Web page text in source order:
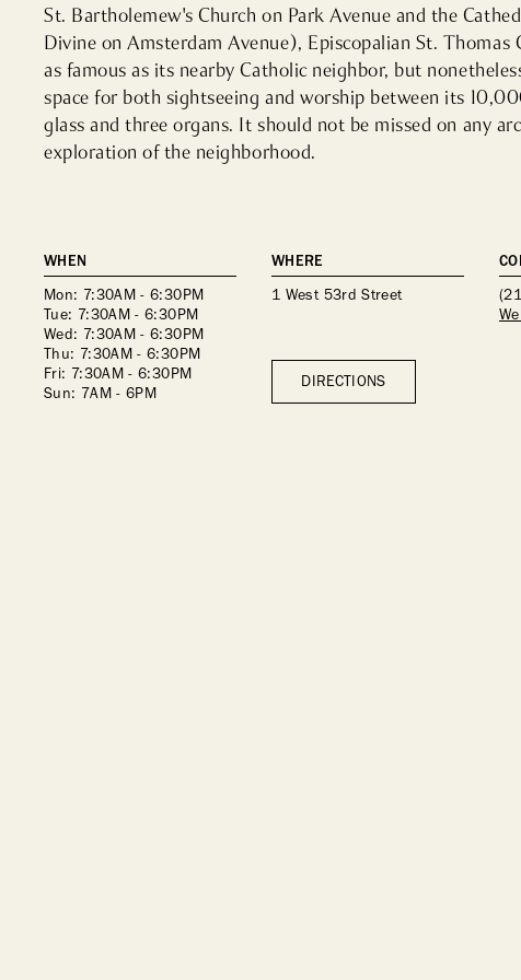
St. Bartholemew's Church on Park Avenue and the
Divine on Amsterdam Avenue), Episcopalian St. Thomas
as famous as its nearby Catholic neighbor, but
space for both sightseeing and worship between its
glass and three organs. It should not be missed on any
exploration of the neighborhood.
WHEN
Mon: 7:30AM - 6:30PM
Tue: 7:30AM - 6:30PM
Wed: 7:30AM - 6:30PM
Thu: 7:30AM - 6:30PM
Fri: 7:30AM - 6:30PM
Sun: 7AM - 6PM
WHERE
1 West 53rd Street
DIRECTIONS